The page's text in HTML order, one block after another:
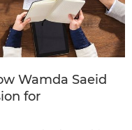
Wamda Saeid
for